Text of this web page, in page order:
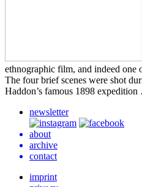
ethno­graph­ic film, and indeed one
The four brief scenes were shot
Haddon’s famous 1898
newsletter
about
archive
contact
imprint